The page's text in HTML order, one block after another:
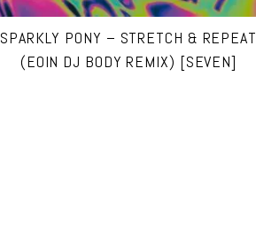
SPARKLY PONY – STRETCH & REPEAT
(EOIN DJ BODY REMIX) [SEVEN]